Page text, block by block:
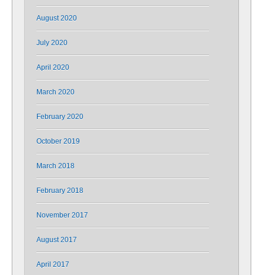
August 2020
July 2020
April 2020
March 2020
February 2020
October 2019
March 2018
February 2018
November 2017
August 2017
April 2017